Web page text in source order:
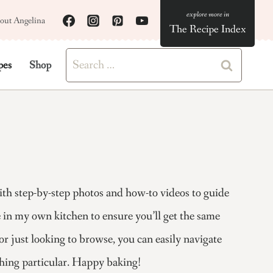
Angelina
The Recipe Index
Shop
Search
for:
step-by-step photos and how-to videos to guide
my own kitchen to ensure you’ll get the same
just looking to browse, you can easily navigate
particular. Happy baking!